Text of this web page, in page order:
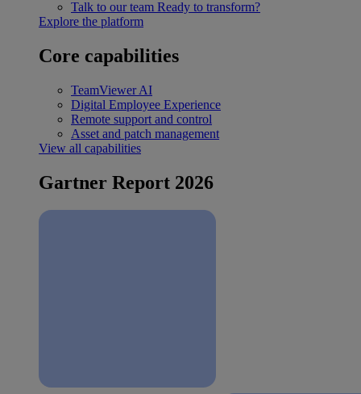
Talk to our team Ready to transform?
Explore the platform
Core capabilities
TeamViewer AI
Digital Employee Experience
Remote support and control
Asset and patch management
View all capabilities
Gartner Report 2026